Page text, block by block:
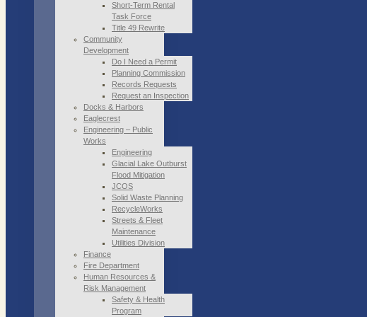
Short-Term Rental
Task Force
Title 49 Rewrite
Community
Development
Do I Need a Permit
Planning Commission
Records Requests
Request an Inspection
Docks & Harbors
Eaglecrest
Engineering – Public
Works
Engineering
Glacial Lake Outburst
Flood Mitigation
JCOS
Solid Waste Planning
RecycleWorks
Streets & Fleet
Maintenance
Utilities Division
Finance
Fire Department
Human Resources &
Risk Management
Safety & Health
Program